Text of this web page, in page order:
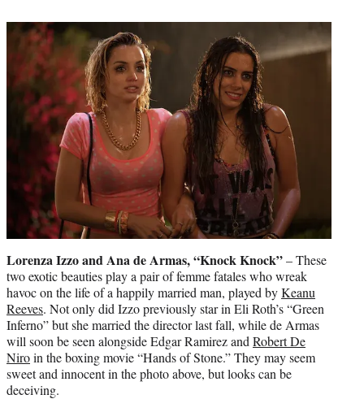
Lorenza Izzo and Ana de Armas, “Knock Knock”– These
two exotic beauties play a pair of femme fatales who wreak
havoc on the life of a happily married man, played byKeanu
Reeves. Not only did Izzo previously star in Eli Roth’s “Green
Inferno” but she married the director last fall, while de Armas
will soon be seen alongside Edgar Ramirez and Robert De
Niroin the boxing movie “Hands of Stone.” They may seem
sweet and innocent in the photo above, but looks can be
deceiving.